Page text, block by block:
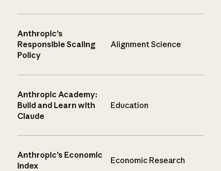
Anthropic’s
Responsible Scaling
Policy
Alignment Science
Anthropic Academy:
Build and Learn with
Claude
Education
Anthropic’s Economic
Index
Economic Research